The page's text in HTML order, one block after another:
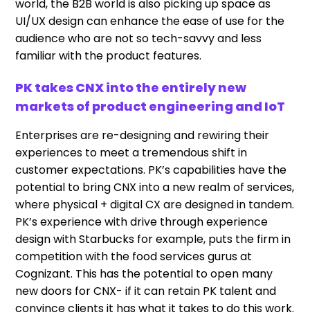
world, the B2B world is also picking up space as
UI/UX design can enhance the ease of use for the
audience who are not so tech-savvy and less
familiar with the product features.
PK takes CNX into the entirely new
markets of product engineering and IoT
Enterprises are re-designing and rewiring their
experiences to meet a tremendous shift in
customer expectations. PK’s capabilities have the
potential to bring CNX into a new realm of services,
where physical + digital CX are designed in tandem.
PK’s experience with drive through experience
design with Starbucks for example, puts the firm in
competition with the food services gurus at
Cognizant. This has the potential to open many
new doors for CNX- if it can retain PK talent and
convince clients it has what it takes to do this work.